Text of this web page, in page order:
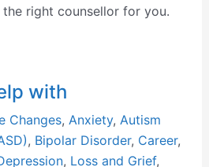
right counsellor for you.
with
Changes, Anxiety, Autism
, Bipolar Disorder, Career,
, Loss and Grief,